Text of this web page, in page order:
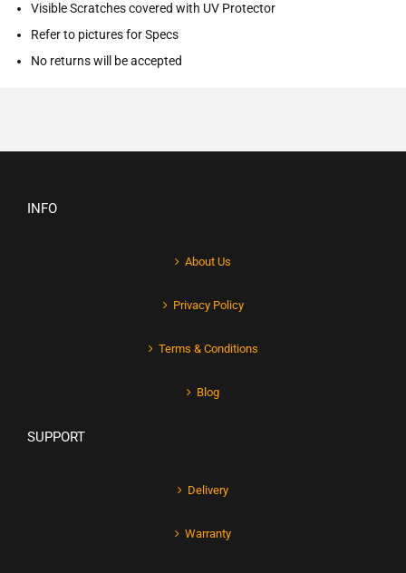
Visible Scratches covered with UV Protector
Refer to pictures for Specs
No returns will be accepted
INFO
About Us
Privacy Policy
Terms & Conditions
Blog
SUPPORT
Delivery
Warranty